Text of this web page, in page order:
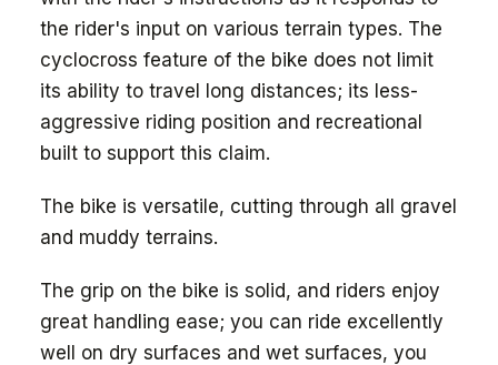
the rider's input on various terrain types. The
cyclocross feature of the bike does not limit
its ability to travel long distances; its less-
aggressive riding position and recreational
built to support this claim.
The bike is versatile, cutting through all gravel
and muddy terrains.
The grip on the bike is solid, and riders enjoy
great handling ease; you can ride excellently
well on dry surfaces and wet surfaces, you